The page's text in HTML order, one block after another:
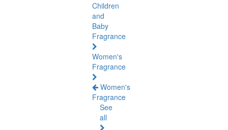
Children
and
Baby
Fragrance
Women's
Fragrance
Women's
Fragrance
See
all